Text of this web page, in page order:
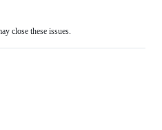
close these issues.